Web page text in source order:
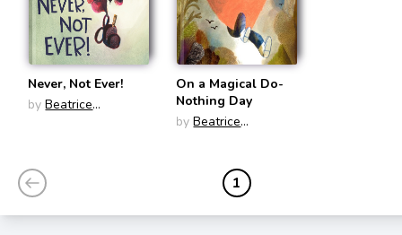
Never, Not Ever!
by Beatrice
On a Magical Do-
Nothing Day
by Beatrice
1